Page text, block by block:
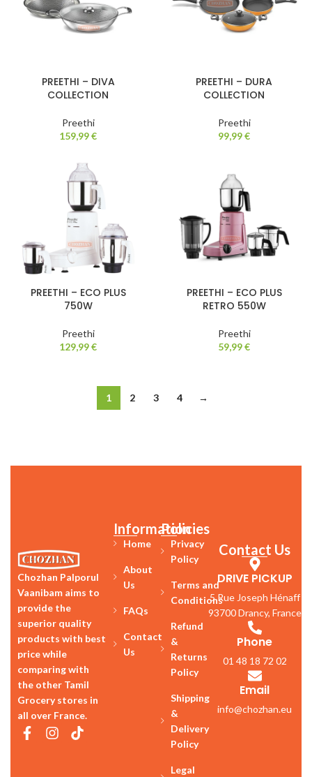
PREETHI – DIVA
COLLECTION
Preethi
159,99€
PREETHI – DURA
COLLECTION
Preethi
99,99€
PREETHI – ECO PLUS
750W
Preethi
129,99€
PREETHI – ECO PLUS
RETRO 550W
Preethi
59,99€
1 2 3 4 →
Chozhan Palporul
Vaanibam aims to
provide the
superior quality
products with best
price while
comparing with
the other Tamil
Grocery stores in
all over France.
Information
Home
About
Us
FAQs
Contact
Us
Policies
Privacy
Policy
Terms and
Conditions
Refund
&
Returns
Policy
Shipping
&
Delivery
Policy
Legal
Contact Us
DRIVE PICKUP
5 Rue Joseph Hénaff
93700 Drancy, France
Phone
01 48 18 72 02
Email
info@chozhan.eu